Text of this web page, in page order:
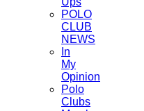
POLO
CLUB
NEWS
In
My
Opinion
Polo
Clubs